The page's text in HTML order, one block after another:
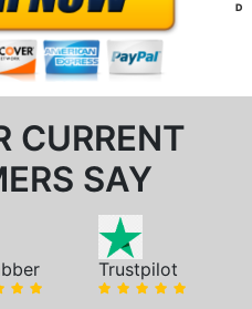
CURRENT
SAY
Trustpilot
D